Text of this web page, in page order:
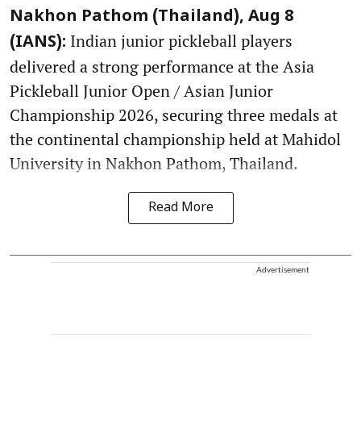
Nakhon Pathom (Thailand), Aug 8
(IANS): Indian junior pickleball players
delivered a strong performance at the Asia
Pickleball Junior Open / Asian Junior
Championship 2026, securing three medals at
the continental championship held at Mahidol
University in Nakhon Pathom, Thailand.
Read More
Advertisement